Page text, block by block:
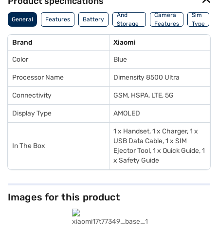
General Features Battery
And
Storage
Features
Camera
Features
Sim
Type
Brand Xiaomi
Color Blue
Processor Name Dimensity 8500 Ultra
Connectivity GSM, HSPA, LTE, 5G
Display Type AMOLED
In The Box
1 x Handset, 1 x Charger, 1 x
USB Data Cable, 1 x SIM
Ejector Tool, 1 x Quick Guide, 1
x Safety Guide
Images for this product